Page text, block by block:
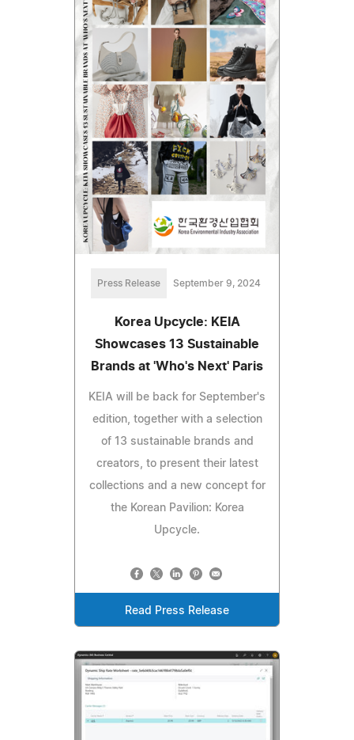
Press Release September 9, 2024
Korea Upcycle: KEIA
Showcases 13 Sustainable
Brands at 'Who's Next' Paris
KEIA will be back for September's
edition, together with a selection
of 13 sustainable brands and
creators, to present their latest
collections and a new concept for
the Korean Pavilion: Korea
Upcycle.
Read Press Release